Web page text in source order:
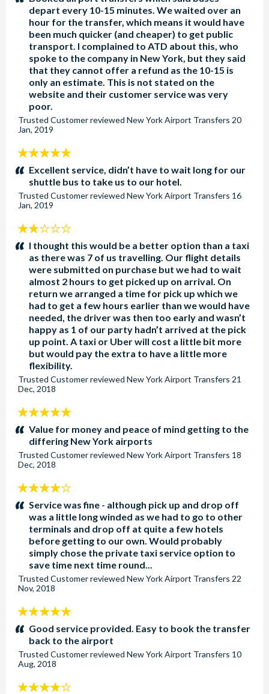
depart every 10-15 minutes. We waited over an
hour for the transfer, which means it would have
been much quicker (and cheaper) to get public
transport. I complained to ATD about this, who
spoke to the company in New York, but they said
that they cannot offer a refund as the 10-15 is
only an estimate. This is not stated on the
website and their customer service was very
poor.
Trusted Customerreviewed New York Airport Transfers 20
Jan, 2019
5
stars:Excellent service, didn’t have to wait long for our
shuttle bus to take us to our hotel.
Trusted Customerreviewed New York Airport Transfers 16
Jan, 2019
2
stars:I thought this would be a better option than a taxi
as there was 7 of us travelling. Our flight details
were submitted on purchase but we had to wait
almost 2 hours to get picked up on arrival. On
return we arranged a time for pick up which we
had to get a few hours earlier than we would have
needed, the driver was then too early and wasn’t
happy as 1 of our party hadn’t arrived at the pick
up point. A taxi or Uber will cost a little bit more
but would pay the extra to have a little more
flexibility.
Trusted Customerreviewed New York Airport Transfers 21
Dec, 2018
5
stars:Value for money and peace of mind getting to the
differing New York airports
Trusted Customerreviewed New York Airport Transfers 18
Dec, 2018
4
stars:Service was fine - although pick up and drop off
was a little long winded as we had to go to other
terminals and drop off at quite a few hotels
before getting to our own. Would probably
simply chose the private taxi service option to
save time next time round...
Trusted Customerreviewed New York Airport Transfers 22
Nov, 2018
5
stars:Good service provided. Easy to book the transfer
back to the airport
Trusted Customerreviewed New York Airport Transfers 10
Aug, 2018
4